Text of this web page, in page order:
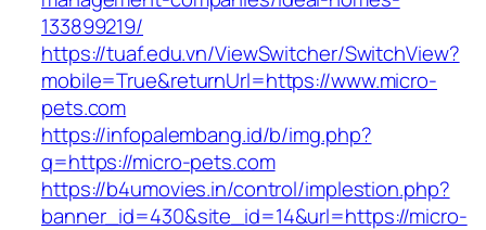
133899219/
https://tuaf.edu.vn/ViewSwitcher/SwitchView?
mobile=True&returnUrl=https://www.micro-
pets.com
https://infopalembang.id/b/img.php?
q=https://micro-pets.com
https://b4umovies.in/control/implestion.php?
banner_id=430&site_id=14&url=https://micro-